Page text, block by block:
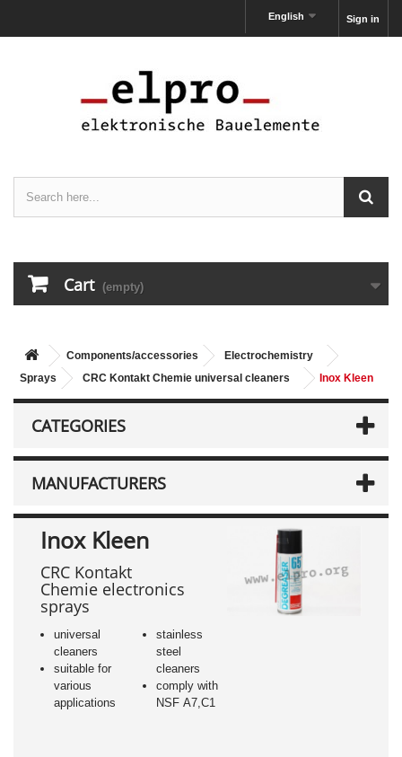
Sign in
English
Cart (empty)
Components/accessories
Electrochemistry
Sprays
CRC Kontakt Chemie universal cleaners Inox Kleen
CATEGORIES
MANUFACTURERS
Inox Kleen
CRC Kontakt
Chemie electronics
sprays
universal
cleaners
suitable for
various
applications
stainless
steel
cleaners
comply with
NSF A7,C1